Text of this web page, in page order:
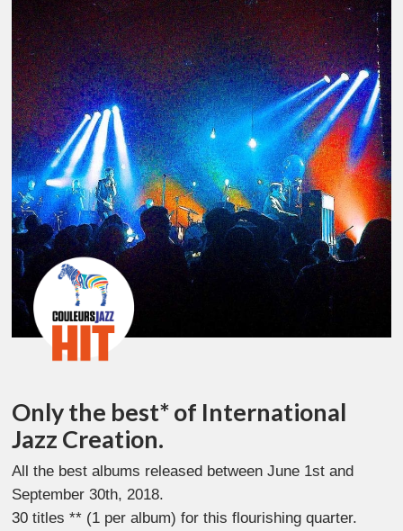
Only the best* of International
Jazz Creation.
All the best albums released between June 1st and
September 30th, 2018.
30 titles ** (1 per album) for this flourishing quarter.